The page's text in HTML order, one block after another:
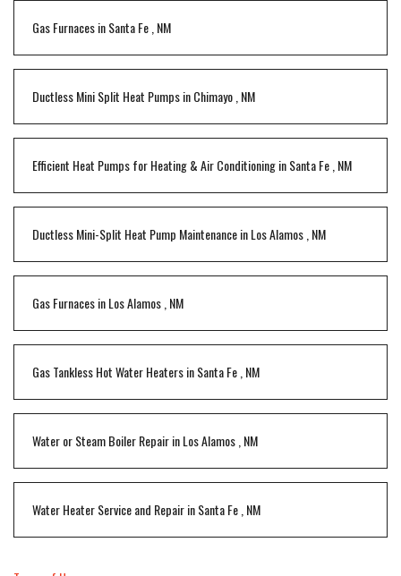
Gas FurnacesinSanta Fe NM
Ductless Mini Split Heat PumpsinChimayo NM
Efficient Heat Pumps for Heating & Air ConditioninginSanta Fe NM
Ductless Mini-Split Heat Pump MaintenanceinLos Alamos NM
Gas FurnacesinLos Alamos NM
Gas Tankless Hot Water HeatersinSanta Fe NM
Water or Steam Boiler RepairinLos Alamos NM
Water Heater Service and RepairinSanta Fe NM